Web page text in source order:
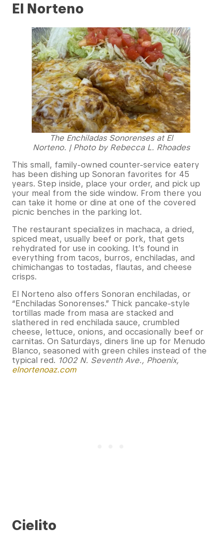
El Norteno
The Enchiladas Sonorenses at El
Norteno. | Photo by Rebecca L. Rhoades
This small, family-owned counter-service eatery
has been dishing up Sonoran favorites for 45
years. Step inside, place your order, and pick up
your meal from the side window. From there you
can take it home or dine at one of the covered
picnic benches in the parking lot.
The restaurant specializes in machaca, a dried,
spiced meat, usually beef or pork, that gets
rehydrated for use in cooking. It’s found in
everything from tacos, burros, enchiladas, and
chimichangas to tostadas, flautas, and cheese
crisps.
El Norteno also offers Sonoran enchiladas, or
“Enchiladas Sonorenses.” Thick pancake-style
tortillas made from masa are stacked and
slathered in red enchilada sauce, crumbled
cheese, lettuce, onions, and occasionally beef or
carnitas. On Saturdays, diners line up for Menudo
Blanco, seasoned with green chiles instead of the
typical red. 1002 N. Seventh Ave., Phoenix,
elnortenoaz.com
Cielito